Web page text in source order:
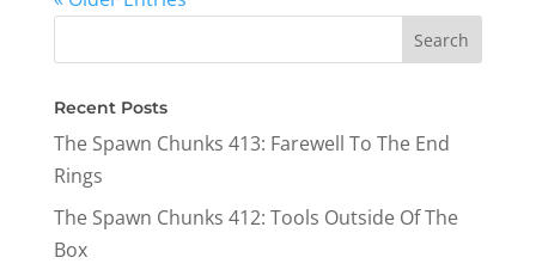
Recent Posts
The Spawn Chunks 413: Farewell To The End
Rings
The Spawn Chunks 412: Tools Outside Of The
Box